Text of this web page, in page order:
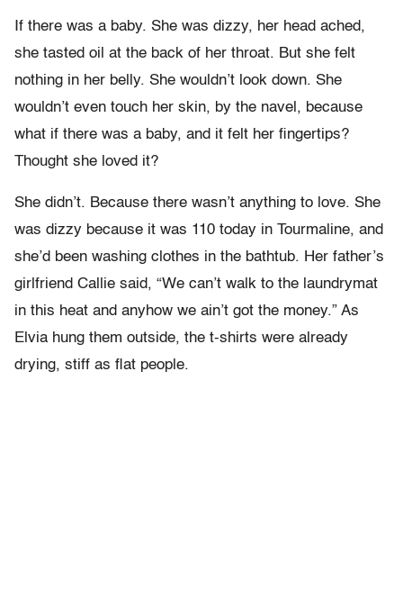
If there was a baby. She was dizzy, her head ached,
she tasted oil at the back of her throat. But she felt
nothing in her belly. She wouldn’t look down. She
wouldn’t even touch her skin, by the navel, because
what if there was a baby, and it felt her fingertips?
Thought she loved it?
She didn’t. Because there wasn’t anything to love. She
was dizzy because it was 110 today in Tourmaline, and
she’d been washing clothes in the bathtub. Her father’s
girlfriend Callie said, “We can’t walk to the laundrymat
in this heat and anyhow we ain’t got the money.” As
Elvia hung them outside, the t-shirts were already
drying, stiff as flat people.